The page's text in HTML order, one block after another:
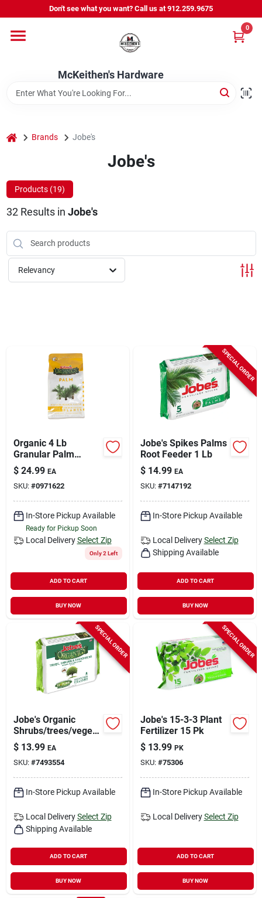
to
Don't see what you want? Call us at 912.259.9675
McKeithen's Hardware
0
Departments
Outdoor Power & Trailers
About Us
McKeithen Rewards
Sign In
home Brands Jobe's
Jobe's
Products (19)
32Results in Jobe's
Relevancy
Organic 4 Lb
Granular Palm
Fertilizer With
Biozome, 4-2-4 N-p-
k Ratio
$ 24.99 EA
SKU: #0971622
In-Store Pickup Available
Ready for Pickup Soon
Local Delivery Select Zip
Only 2 Left
ADD TO CART
BUY NOW
SPECIAL ORDER
Jobe's Spikes Palms
Root Feeder 1 Lb
$ 14.99 EA
SKU: #7147192
In-Store Pickup Available
Local Delivery Select Zip
Shipping Available
ADD TO CART
BUY NOW
SPECIAL ORDER
Jobe's Organic
Shrubs/trees/vegeta
bles 8-2-2 Plant
Fertilizer 8 Pk
$ 13.99 EA
SKU: #7493554
In-Store Pickup Available
Local Delivery Select Zip
Shipping Available
ADD TO CART
BUY NOW
SPECIAL ORDER
Jobe's 15-3-3 Plant
Fertilizer 15 Pk
$ 13.99 PK
SKU: #75306
In-Store Pickup Available
Local Delivery Select Zip
ADD TO CART
BUY NOW